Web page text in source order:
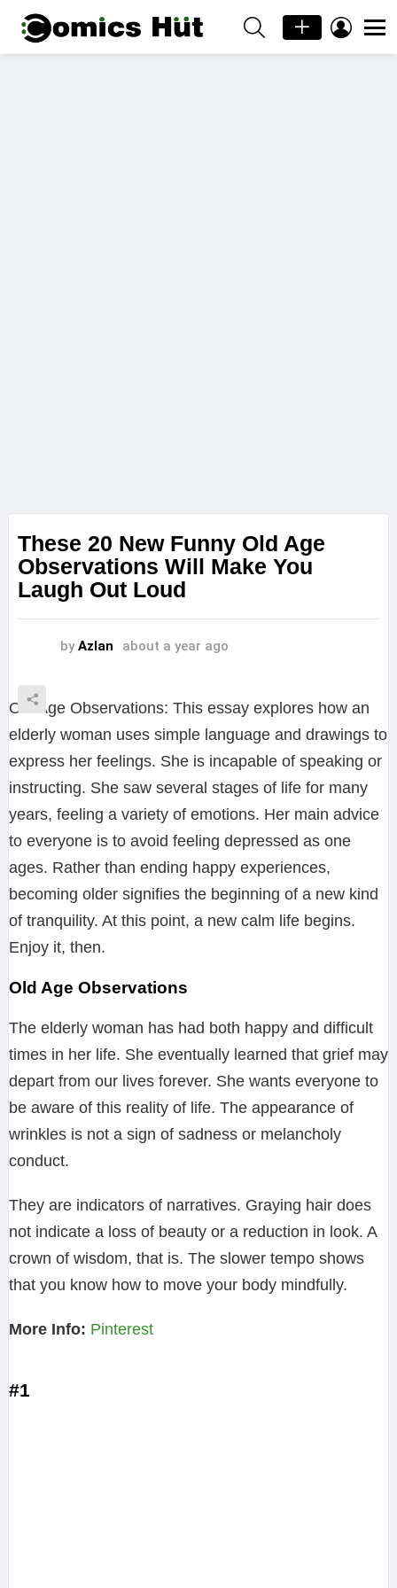
SEARCH LOGIN
These 20 New Funny Old Age
Observations Will Make You
Laugh Out Loud
by Azlan about a year ago
Old Age Observations: This essay explores how an
elderly woman uses simple language and drawings to
express her feelings. She is incapable of speaking or
instructing. She saw several stages of life for many
years, feeling a variety of emotions. Her main advice
to everyone is to avoid feeling depressed as one
ages. Rather than ending happy experiences,
becoming older signifies the beginning of a new kind
of tranquility. At this point, a new calm life begins.
Enjoy it, then.
Old Age Observations
The elderly woman has had both happy and difficult
times in her life. She eventually learned that grief may
depart from our lives forever. She wants everyone to
be aware of this reality of life. The appearance of
wrinkles is not a sign of sadness or melancholy
conduct.
They are indicators of narratives. Graying hair does
not indicate a loss of beauty or a reduction in look. A
crown of wisdom, that is. The slower tempo shows
that you know how to move your body mindfully.
More Info: Pinterest
#1